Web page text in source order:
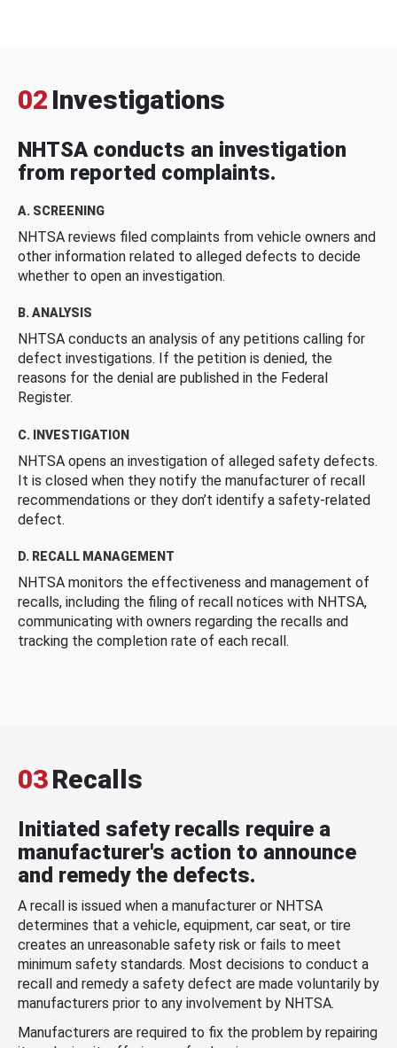
02 Investigations
NHTSA conducts an investigation
from reported complaints.
A. SCREENING
NHTSA reviews filed complaints from vehicle owners and
other information related to alleged defects to decide
whether to open an investigation.
B. ANALYSIS
NHTSA conducts an analysis of any petitions calling for
defect investigations. If the petition is denied, the
reasons for the denial are published in the Federal
Register.
C. INVESTIGATION
NHTSA opens an investigation of alleged safety defects.
It is closed when they notify the manufacturer of recall
recommendations or they don’t identify a safety-related
defect.
D. RECALL MANAGEMENT
NHTSA monitors the effectiveness and management of
recalls, including the filing of recall notices with NHTSA,
communicating with owners regarding the recalls and
tracking the completion rate of each recall.
03Recalls
Initiated safety recalls require a
manufacturer's action to announce
and remedy the defects.
A recall is issued when a manufacturer or NHTSA
determines that a vehicle, equipment, car seat, or tire
creates an unreasonable safety risk or fails to meet
minimum safety standards. Most decisions to conduct a
recall and remedy a safety defect are made voluntarily by
manufacturers prior to any involvement by NHTSA.
Manufacturers are required to fix the problem by repairing